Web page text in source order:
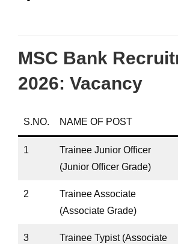
MSC Bank
2026: Vacancy
S.NO. NAME OF POST
1
Trainee Junior Officer
(Junior Officer Grade)
2
Trainee Associate
(Associate Grade)
3
Trainee Typist (Associate